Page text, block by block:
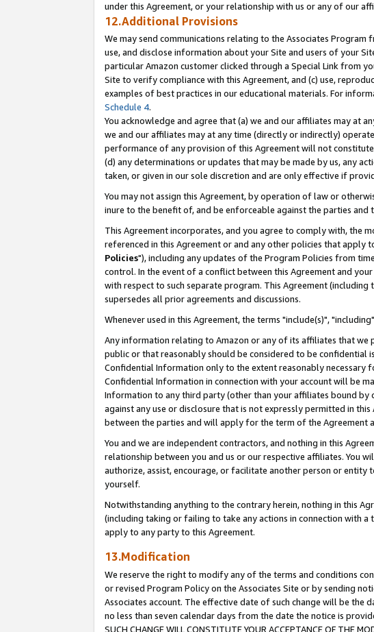
under this Agreement, or your relationship with us or any of our
12.Additional Provisions
We may send communications relating to the Associates
use, and disclose information about your Site and users of your
particular Amazon customer clicked through a Special Link from
Site to verify compliance with this Agreement, and (c) use,
examples of best practices in our educational materials. For
Schedule 4.
You acknowledge and agree that (a) we and our affiliates may at
we and our affiliates may at any time (directly or indirectly)
performance of any provision of this Agreement will not
(d) any determinations or updates that may be made by us, any
taken, or given in our sole discretion and are only effective if
You may not assign this Agreement, by operation of law or
inure to the benefit of, and be enforceable against the parties and
This Agreement incorporates, and you agree to comply with, the
referenced in this Agreement or and any other policies that apply
Policies"), including any updates of the Program Policies from
control. In the event of a conflict between this Agreement and
with respect to such separate program. This Agreement
supersedes all prior agreements and discussions.
Whenever used in this Agreement, the terms "include(s)",
Any information relating to Amazon or any of its affiliates that we
public or that reasonably should be considered to be confidential
Confidential Information only to the extent reasonably necessary
Confidential Information in connection with your account will be
Information to any third party (other than your affiliates bound
against any use or disclosure that is not expressly permitted in
between the parties and will apply for the term of the Agreement
You and we are independent contractors, and nothing in this
relationship between you and us or our respective affiliates. You
authorize, assist, encourage, or facilitate another person or
yourself.
Notwithstanding anything to the contrary herein, nothing in this
(including taking or failing to take any actions in connection with
apply to any party to this Agreement.
13.Modification
We reserve the right to modify any of the terms and conditions
or revised Program Policy on the Associates Site or by sending
Associates account. The effective date of such change will be the
no less than seven calendar days from the date the notice is provided.
SUCH CHANGE WILL CONSTITUTE YOUR ACCEPTANCE OF THE